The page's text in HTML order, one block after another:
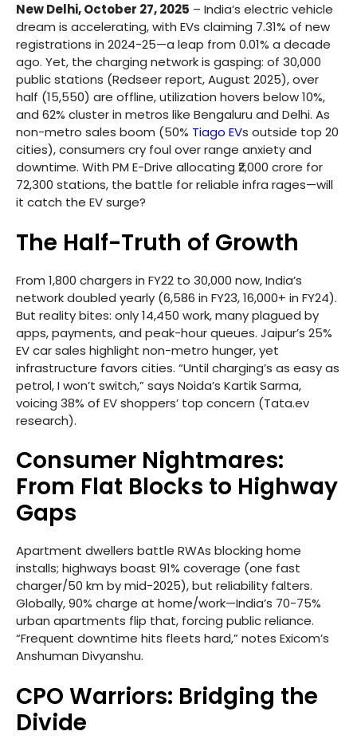
New Delhi, October 27, 2025 – India’s electric vehicle
dream is accelerating, with EVs claiming 7.31% of new
registrations in 2024-25—a leap from 0.01% a decade
ago. Yet, the charging network is gasping: of 30,000
public stations (Redseer report, August 2025), over
half (15,550) are offline, utilization hovers below 10%,
and 62% cluster in metros like Bengaluru and Delhi. As
non-metro sales boom (50% Tiago EVs outside top 20
cities), consumers cry foul over range anxiety and
downtime. With PM E-Drive allocating ₹2,000 crore for
72,300 stations, the battle for reliable infra rages—will
it catch the EV surge?
The Half-Truth of Growth
From 1,800 chargers in FY22 to 30,000 now, India’s
network doubled yearly (6,586 in FY23, 16,000+ in FY24).
But reality bites: only 14,450 work, many plagued by
apps, payments, and peak-hour queues. Jaipur’s 25%
EV car sales highlight non-metro hunger, yet
infrastructure favors cities. “Until charging’s as easy as
petrol, I won’t switch,” says Noida’s Kartik Sarma,
voicing 38% of EV shoppers’ top concern (Tata.ev
research).
Consumer Nightmares:
From Flat Blocks to Highway
Gaps
Apartment dwellers battle RWAs blocking home
installs; highways boast 91% coverage (one fast
charger/50 km by mid-2025), but reliability falters.
Globally, 90% charge at home/work—India’s 70-75%
urban apartments flip that, forcing public reliance.
“Frequent downtime hits fleets hard,” notes Exicom’s
Anshuman Divyanshu.
CPO Warriors: Bridging the
Divide